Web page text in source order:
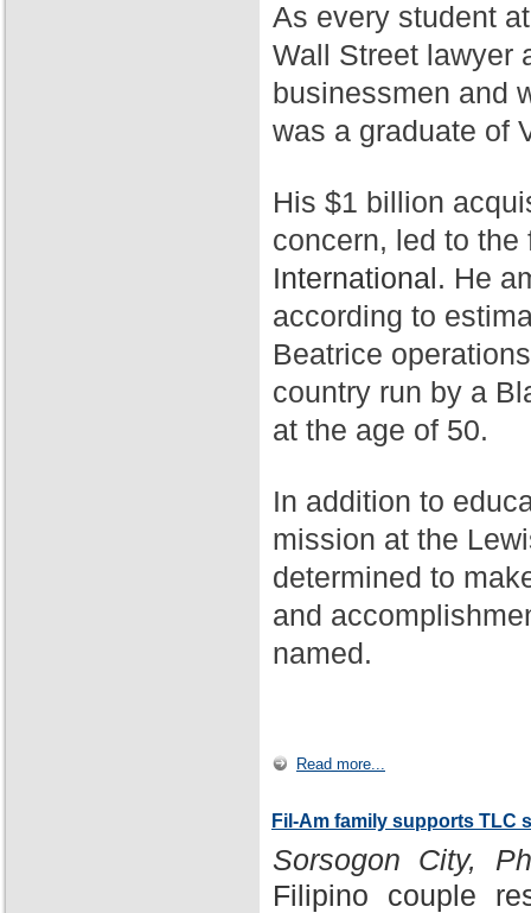
As every student
Wall Street lawyer
businessmen and
was a graduate of
His $1 billion
concern, led to
International. He
according to
Beatrice
country run by a
at the age of 50.
In addition to
mission at the
determined to
and
named.
Read more...
Fil-Am family supports TLC
Sorsogon City,
Filipino couple